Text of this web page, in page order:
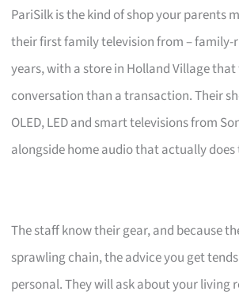
PariSilk is the kind of shop your parents
their first family television from – family-
years, with a store in Holland Village that
conversation than a transaction. Their
OLED, LED and smart televisions from
alongside home audio that actually
The staff know their gear, and because
sprawling chain, the advice you get
personal. They will ask about your living